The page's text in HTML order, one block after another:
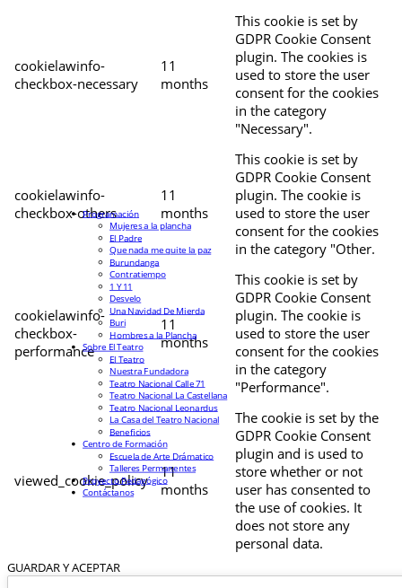
cookielawinfo-
checkbox-necessary
11
months
This cookie is set by
GDPR Cookie Consent
plugin. The cookies is
used to store the user
consent for the cookies
in the category
"Necessary".
cookielawinfo-
checkbox-others
11
months
This cookie is set by
GDPR Cookie Consent
plugin. The cookie is
used to store the user
consent for the cookies
in the category "Other.
cookielawinfo-
checkbox-
performance
11
months
This cookie is set by
GDPR Cookie Consent
plugin. The cookie is
used to store the user
consent for the cookies
in the category
"Performance".
viewed_cookie_policy
11
months
The cookie is set by the
GDPR Cookie Consent
plugin and is used to
store whether or not
user has consented to
the use of cookies. It
does not store any
personal data.
GUARDAR Y ACEPTAR
Programación
Mujeres a la plancha
El Padre
Que nada me quite la paz
Burundanga
Contratiempo
1 Y 11
Desvelo
Una Navidad De Mierda
Buri
Hombres a la Plancha
Sobre El Teatro
El Teatro
Nuestra Fundadora
Teatro Nacional Calle 71
Teatro Nacional La Castellana
Teatro Nacional Leonardus
La Casa del Teatro Nacional
Beneficios
Centro de Formación
Escuela de Arte Drámatico
Talleres Permanentes
Proyecto Pedagógico
Contáctanos